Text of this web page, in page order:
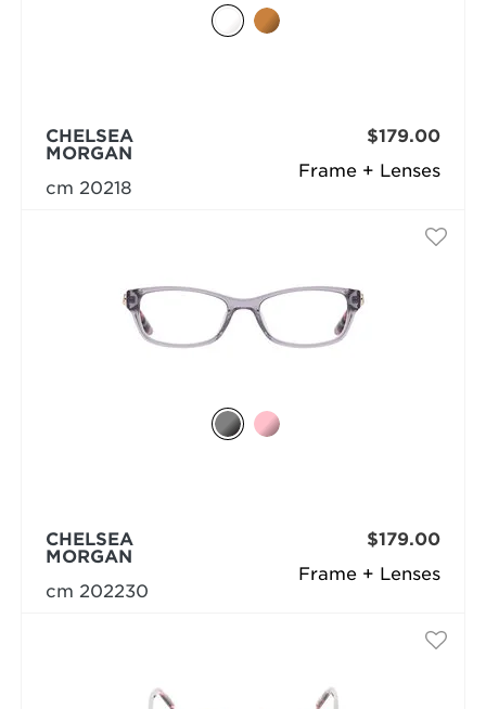
Frame + Lenses
CHELSEA
MORGAN
cm 20218
$179.00
Frame + Lenses
CHELSEA
MORGAN
cm 202230
$179.00